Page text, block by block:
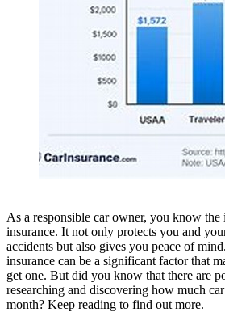
As a responsible car owner, you know
insurance. It not only protects you and
accidents but also gives you peace of
insurance can be a significant factor that
get one. But did you know that there are
researching and discovering how much
month? Keep reading to find out more.